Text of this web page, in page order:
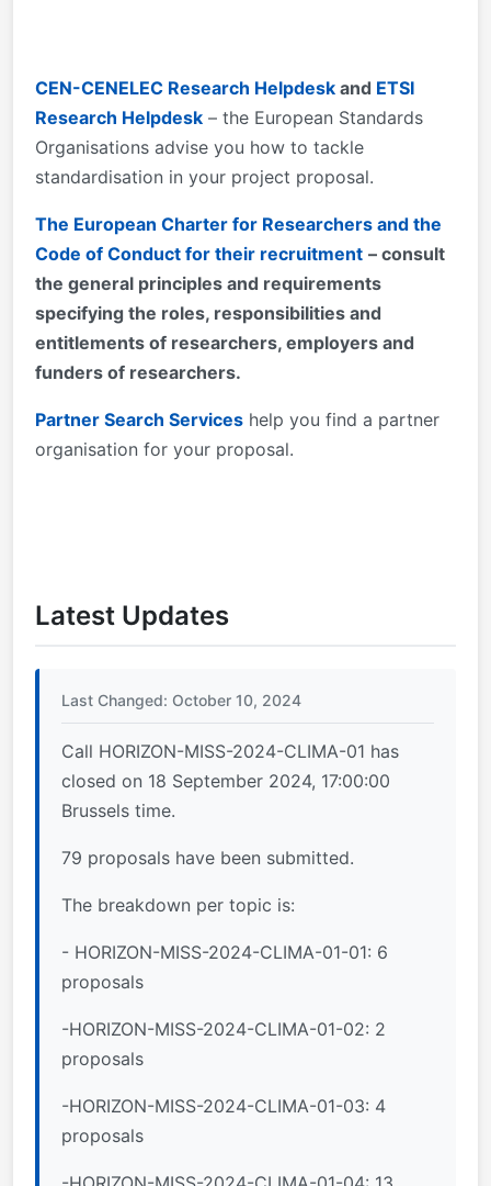
CEN-CENELEC Research Helpdesk and ETSI
Research Helpdesk – the European Standards
Organisations advise you how to tackle
standardisation in your project proposal.
The European Charter for Researchers and the
Code of Conduct for their recruitment – consult
the general principles and requirements
specifying the roles, responsibilities and
entitlements of researchers, employers and
funders of researchers.
Partner Search Services help you find a partner
organisation for your proposal.
Latest Updates
Last Changed: October 10, 2024
Call HORIZON-MISS-2024-CLIMA-01 has
closed on 18 September 2024, 17:00:00
Brussels time.
79 proposals have been submitted.
The breakdown per topic is:
- HORIZON-MISS-2024-CLIMA-01-01: 6
proposals
-HORIZON-MISS-2024-CLIMA-01-02: 2
proposals
-HORIZON-MISS-2024-CLIMA-01-03: 4
proposals